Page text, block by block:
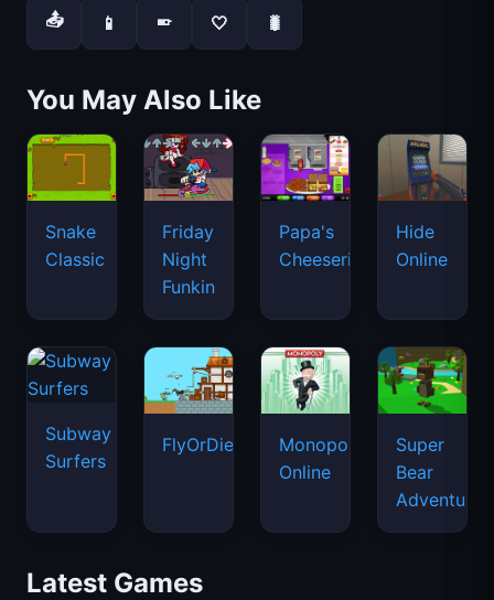
📤 📱 📱 🤍 🐛
You May Also Like
Snake
Classic
Friday
Night
Funkin
Papa's
Cheeseria
Hide
Online
Subway
Surfers
FlyOrDie.io
Monopoly
Online
Super
Bear
Adventure
Latest Games